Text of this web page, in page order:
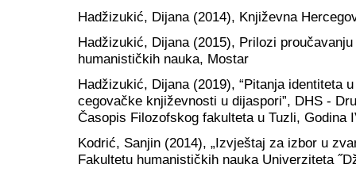
Hadžizukić, Dijana (2014), Književna
Hadžizukić, Dijana (2015), Prilozi
humanističkih nauka, Mostar
Hadžizukić, Dijana (2019), “Pitanja identiteta
cegovačke književnosti u dijaspori”, DHS -
Časopis Filozofskog fakulteta u Tuzli, Godina
Kodrić, Sanjin (2014), „Izvještaj za izbor u
Fakultetu humanističkih nauka Univerziteta